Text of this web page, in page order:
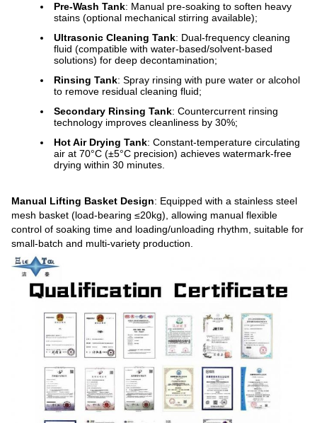
Pre-Wash Tank: Manual pre-soaking to soften heavy
stains (optional mechanical stirring available);
Ultrasonic Cleaning Tank: Dual-frequency cleaning
fluid (compatible with water-based/solvent-based
solutions) for deep decontamination;
Rinsing Tank: Spray rinsing with pure water or alcohol
to remove residual cleaning fluid;
Secondary Rinsing Tank: Countercurrent rinsing
technology improves cleanliness by 30%;
Hot Air Drying Tank: Constant-temperature circulating
air at 70°C (±5°C precision) achieves watermark-free
drying within 30 minutes.
Manual Lifting Basket Design: Equipped with a stainless steel
mesh basket (load-bearing ≤20kg), allowing manual flexible
control of soaking time and loading/unloading rhythm, suitable for
small-batch and multi-variety production.